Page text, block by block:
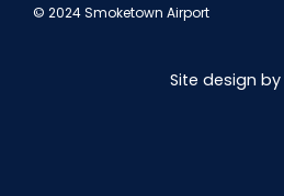
© 2024 Smoketown Airport
Site design by